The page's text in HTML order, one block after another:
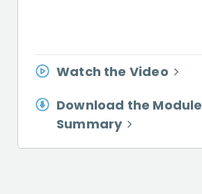
Watch the Video
Download the Module
Summary